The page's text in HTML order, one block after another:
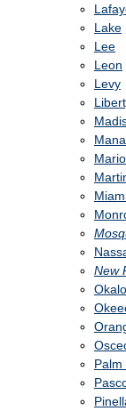
Lake
Lee
Leon
Levy
New
Palm